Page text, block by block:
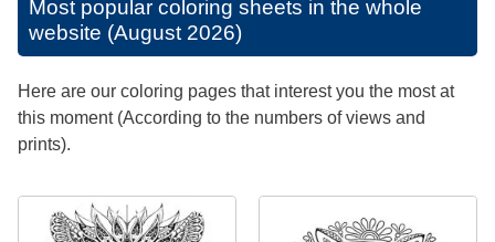
Most popular coloring sheets in the whole
website (August 2026)
Here are our coloring pages that interest you the most at
this moment (According to the numbers of views and
prints).